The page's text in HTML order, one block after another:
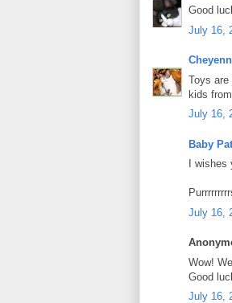
Good
July 16,
Toys
kids
July 16,
Baby
I
July 16,
Wow!
Good
July 16,